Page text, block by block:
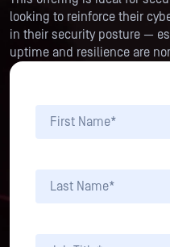
looking to reinforce their
in their security posture —
uptime and resilience are